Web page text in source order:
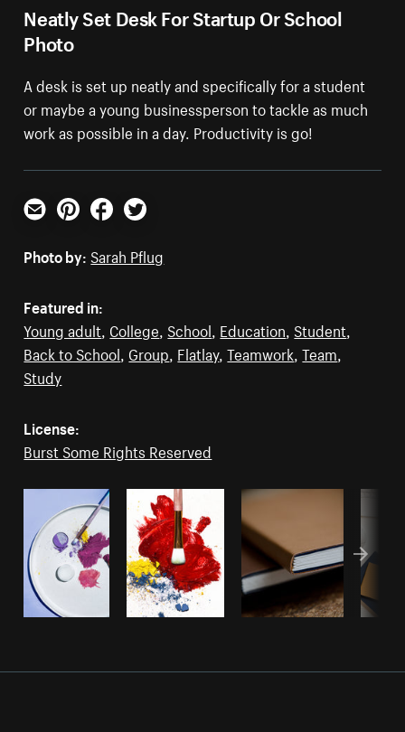
Neatly Set Desk For Startup Or School
Photo
A desk is set up neatly and specifically for a student
or maybe a young businessperson to tackle as much
work as possible in a day. Productivity is go!
Email PinterestFacebookTwitter
Photo by: Sarah Pflug
Featured in:
Young adult, College, School, Education, Student,
Back to School, Group, Flatlay,Teamwork,Team,
Study
License:
Burst Some Rights Reserved